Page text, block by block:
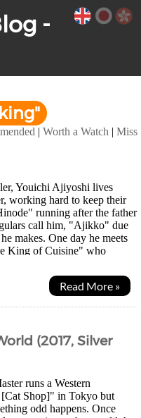
-
| Worth a Watch | Miss
Youichi Ajiyoshi lives
working hard to keep their
running after the father
call him, "Ajikko" due
makes. One day he meets
King of Cuisine" who
Read More »
(2017, Silver
runs a Western
Shop]" in Tokyo but
odd happens. Once